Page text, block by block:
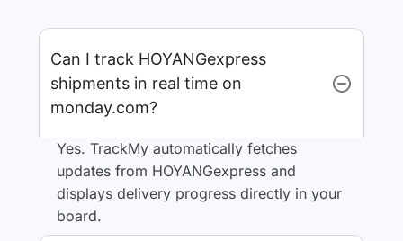
Can I track HOYANGexpress
shipments in real time on
monday.com?
Yes. TrackMy automatically fetches
updates from HOYANGexpress and
displays delivery progress directly in your
board.